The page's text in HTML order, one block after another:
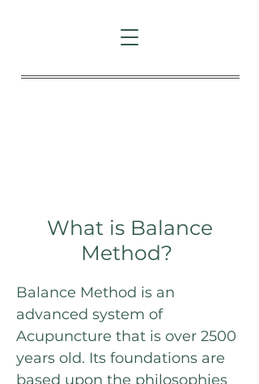
What is Balance
Method?
Balance Method is an
advanced system of
Acupuncture that is over 2500
years old. Its foundations are
based upon the philosophies